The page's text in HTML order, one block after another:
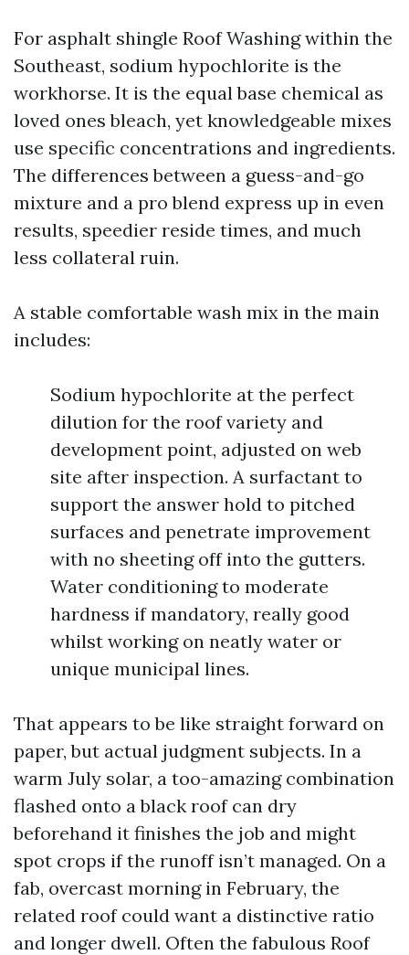
For asphalt shingle Roof Washing within the
Southeast, sodium hypochlorite is the
workhorse. It is the equal base chemical as
loved ones bleach, yet knowledgeable mixes
use specific concentrations and ingredients.
The differences between a guess-and-go
mixture and a pro blend express up in even
results, speedier reside times, and much
less collateral ruin.
A stable comfortable wash mix in the main
includes:
Sodium hypochlorite at the perfect
dilution for the roof variety and
development point, adjusted on web
site after inspection. A surfactant to
support the answer hold to pitched
surfaces and penetrate improvement
with no sheeting off into the gutters.
Water conditioning to moderate
hardness if mandatory, really good
whilst working on neatly water or
unique municipal lines.
That appears to be like straight forward on
paper, but actual judgment subjects. In a
warm July solar, a too-amazing combination
flashed onto a black roof can dry
beforehand it finishes the job and might
spot crops if the runoff isn’t managed. On a
fab, overcast morning in February, the
related roof could want a distinctive ratio
and longer dwell. Often the fabulous Roof